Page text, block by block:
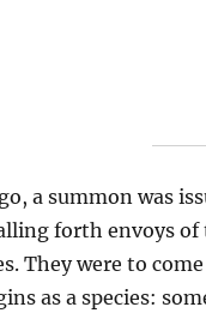
a summon was
forth envoys
They were to
as a species: